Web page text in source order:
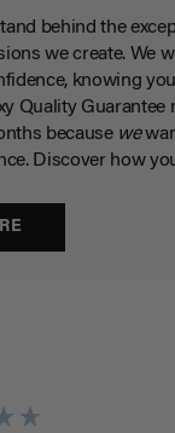
behind the
we create. We
knowing
Quality Guarantee
because we
Discover how